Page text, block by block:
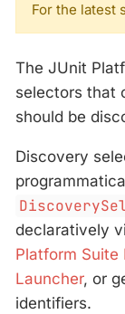
For the latest
The JUnit
selectors that
should be
Discovery
declaratively
Platform Suite
Launcher, or
identifiers.